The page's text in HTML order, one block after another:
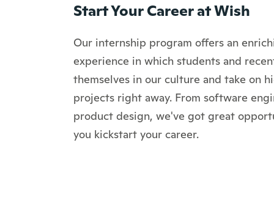
Start Your Career at Wish
Our internship program offers an
experience in which students and
themselves in our culture and take on
projects right away. From software
product design, we've got great
you kickstart your career.